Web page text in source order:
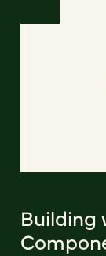
Building